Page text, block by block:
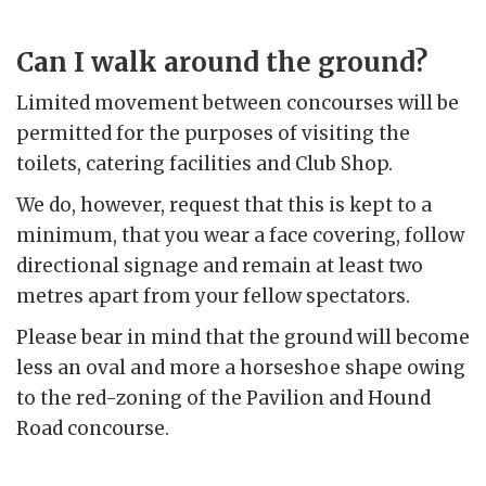
Can I walk around the ground?
Limited movement between concourses will be
permitted for the purposes of visiting the
toilets, catering facilities and Club Shop.
We do, however, request that this is kept to a
minimum, that you wear a face covering, follow
directional signage and remain at least two
metres apart from your fellow spectators.
Please bear in mind that the ground will become
less an oval and more a horseshoe shape owing
to the red-zoning of the Pavilion and Hound
Road concourse.